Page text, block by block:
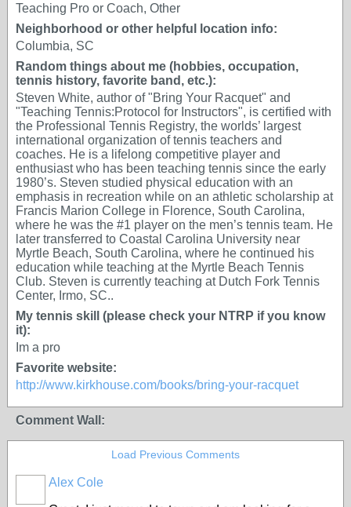
Teaching Pro or Coach, Other
Neighborhood or other helpful location info:
Columbia, SC
Random things about me (hobbies, occupation,
tennis history, favorite band, etc.):
Steven White, author of "Bring Your Racquet" and
"Teaching Tennis:Protocol for Instructors", is certified with
the Professional Tennis Registry, the worlds’ largest
international organization of tennis teachers and
coaches. He is a lifelong competitive player and
enthusiast who has been teaching tennis since the early
1980’s. Steven studied physical education with an
emphasis in recreation while on an athletic scholarship at
Francis Marion College in Florence, South Carolina,
where he was the #1 player on the men’s tennis team. He
later transferred to Coastal Carolina University near
Myrtle Beach, South Carolina, where he continued his
education while teaching at the Myrtle Beach Tennis
Club. Steven is currently teaching at Dutch Fork Tennis
Center, Irmo, SC..
My tennis skill (please check your NTRP if you know
it):
Im a pro
Favorite website:
http://www.kirkhouse.com/books/bring-your-racquet
Comment Wall:
Load Previous Comments
Alex Cole